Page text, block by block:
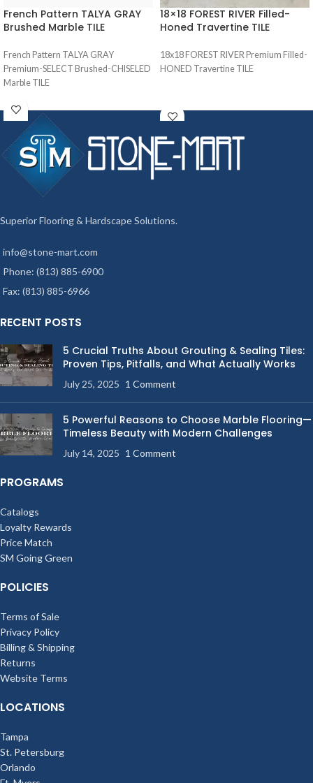
French Pattern TALYA GRAY
Brushed Marble TILE
French Pattern TALYA GRAY
Premium-SELECT Brushed-CHISELED
Marble TILE
18×18 FOREST RIVER Filled-
Honed Travertine TILE
18x18 FOREST RIVER Premium Filled-
HONED Travertine TILE
Superior Flooring & Hardscape Solutions.
info@stone-mart.com
Phone: (813) 885-6900
Fax: (813) 885-6966
RECENT POSTS
5 Crucial Truths About Grouting & Sealing Tiles:
Proven Tips, Pitfalls, and What Actually Works
July 25, 2025 1 Comment
5 Powerful Reasons to Choose Marble Flooring—
Timeless Beauty with Modern Challenges
July 14, 2025 1 Comment
PROGRAMS
Catalogs
Loyalty Rewards
Price Match
SM Going Green
POLICIES
Terms of Sale
Privacy Policy
Billing & Shipping
Returns
Website Terms
LOCATIONS
Tampa
St. Petersburg
Orlando